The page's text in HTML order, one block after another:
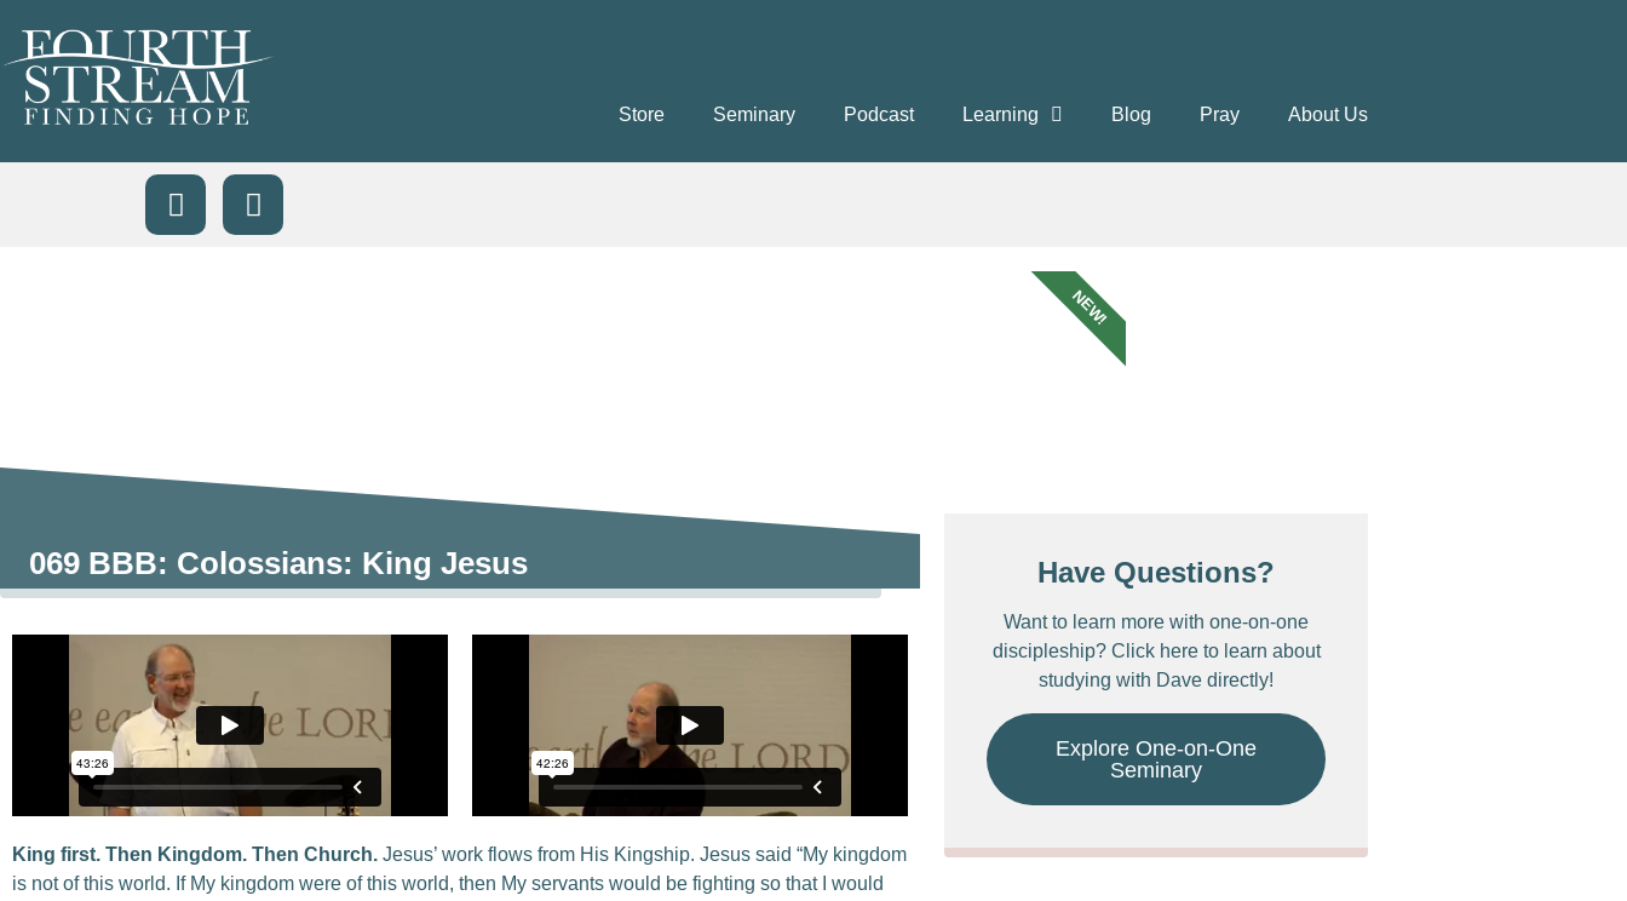
Store Seminary Podcast Learning Blog Pray About Us
069 BBB: Colossians: King Jesus
King first. Then Kingdom. Then Church. Jesus’ work flows from His Kingship. Jesus said “My kingdom
is not of this world. If My kingdom were of this world, then My servants would be fighting so that I would
Have Questions?
Want to learn more with one-on-one
discipleship? Click here to learn about
studying with Dave directly!
Explore One-on-One
Seminary
NEW!